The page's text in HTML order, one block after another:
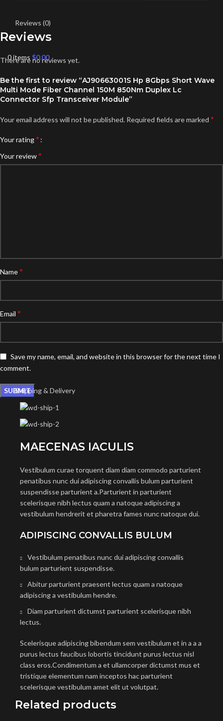
0items $0.00
Reviews (0)
Reviews
There are no reviews yet.
Be the first to review “AJ90663001S Hp 8Gbps Short Wave
Multi Mode Fiber Channel 150M 850Nm Duplex Lc
Connector Sfp Transceiver Module”
Your email address will not be published. Required fields are marked *
Your rating*
Your review*
Name*
Email *
Save my name, email, and website in this browser for the next time I
comment.
Shipping & Delivery
MAECENAS IACULIS
Vestibulum curae torquent diam diam commodo parturient
penatibus nunc dui adipiscing convallis bulum parturient
suspendisse parturient a.Parturient in parturient
scelerisque nibh lectus quam a natoque adipiscing a
vestibulum hendrerit et pharetra fames nunc natoque dui.
ADIPISCING CONVALLIS BULUM
Vestibulum penatibus nunc dui adipiscing convallis
bulum parturient suspendisse.
Abitur parturient praesent lectus quam a natoque
adipiscing a vestibulum hendre.
Diam parturient dictumst parturient scelerisque nibh
lectus.
Scelerisque adipiscing bibendum sem vestibulum et in a a a
purus lectus faucibus lobortis tincidunt purus lectus nisl
class eros.Condimentum a et ullamcorper dictumst mus et
tristique elementum nam inceptos hac parturient
scelerisque vestibulum amet elit ut volutpat.
Related products